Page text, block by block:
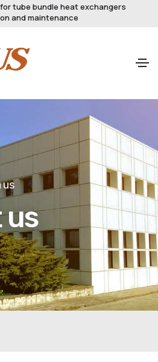
tube bundle heat exchangers
and maintenance
us